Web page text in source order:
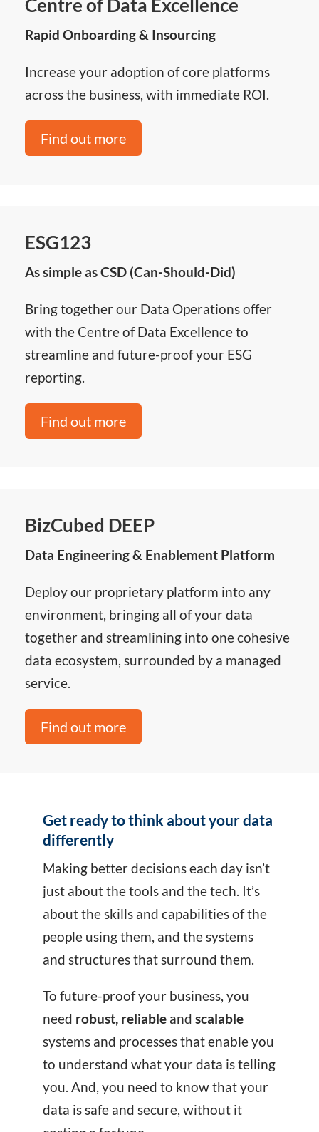
Centre of Data Excellence
Rapid Onboarding & Insourcing
Increase your adoption of core platforms
across the business, with immediate ROI.
Find out more
ESG123
As simple as CSD (Can-Should-Did)
Bring together our Data Operations offer
with the Centre of Data Excellence to
streamline and future-proof your ESG
reporting.
Find out more
BizCubed DEEP
Data Engineering & Enablement Platform
Deploy our proprietary platform into any
environment, bringing all of your data
together and streamlining into one cohesive
data ecosystem, surrounded by a managed
service.
Find out more
Get ready to think about your data
differently
Making better decisions each day isn’t
just about the tools and the tech. It’s
about the skills and capabilities of the
people using them, and the systems
and structures that surround them.
To future-proof your business, you
need robust, reliableand scalable
systems and processes that enable you
to understand what your data is telling
you. And, you need to know that your
data is safe and secure, without it